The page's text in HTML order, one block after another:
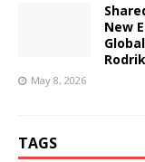
New
Rodrik
May 8, 2026
TAGS